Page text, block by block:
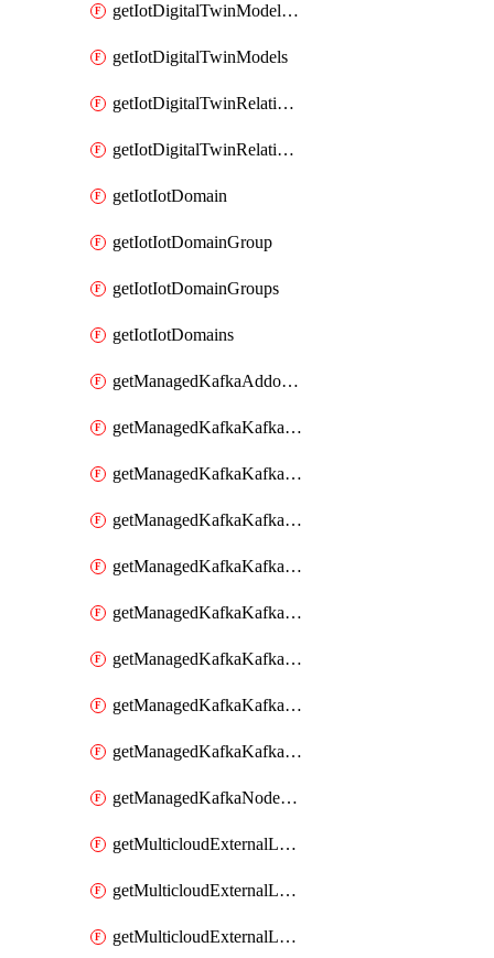
getIotDigitalTwinModelSpec
getIotDigitalTwinModels
getIotDigitalTwinRelationship
getIotDigitalTwinRelationships
getIotIotDomain
getIotIotDomainGroup
getIotIotDomainGroups
getIotIotDomains
getManagedKafkaAddonOptions
getManagedKafkaKafkaCluster
getManagedKafkaKafkaClusterAddon
getManagedKafkaKafkaClusterAddons
getManagedKafkaKafkaClusterConfig
getManagedKafkaKafkaClusterConfigVersion
getManagedKafkaKafkaClusterConfigVersions
getManagedKafkaKafkaClusterConfigs
getManagedKafkaKafkaClusters
getManagedKafkaNodeShapes
getMulticloudExternalLocationMappingMetadata
getMulticloudExternalLocationSummariesMetadata
getMulticloudExternalLocationsMetadata